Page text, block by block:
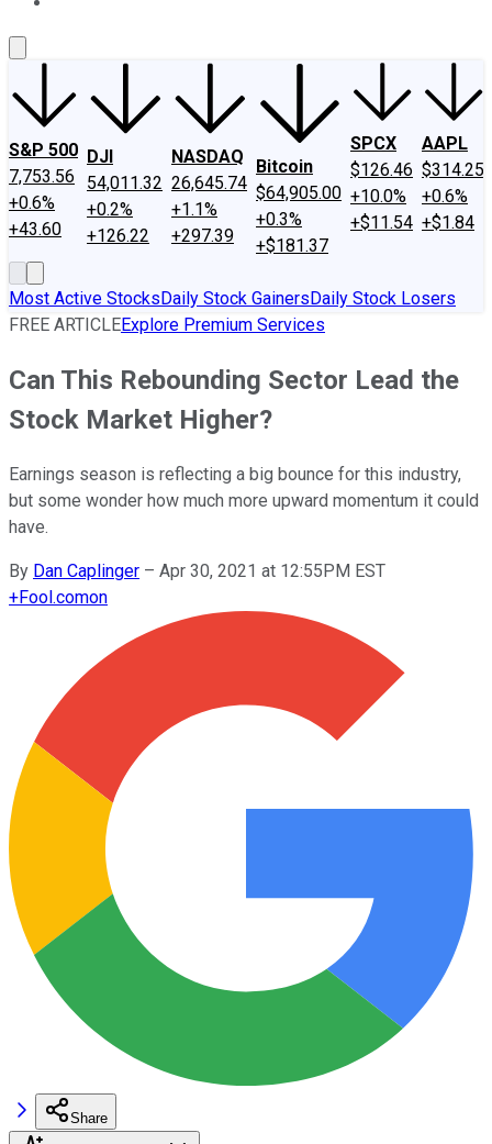
S&P 500
7,753.56
+0.6%
+43.60
DJI
54,011.32
+0.2%
+126.22
NASDAQ
26,645.74
+1.1%
+297.39
Bitcoin
$64,905.00
+0.3%
+$181.37
SPCX
$126.46
+10.0%
+$11.54
AAPL
$314.25
+0.6%
+$1.84
Most Active StocksDaily Stock GainersDaily Stock Losers
FREE ARTICLEExplore Premium Services
Can This Rebounding Sector Lead the
Stock Market Higher?
Earnings season is reflecting a big bounce for this industry,
but some wonder how much more upward momentum it could
have.
By Dan Caplinger – Apr 30, 2021 at 12:55PM EST
+Fool.comon
Share